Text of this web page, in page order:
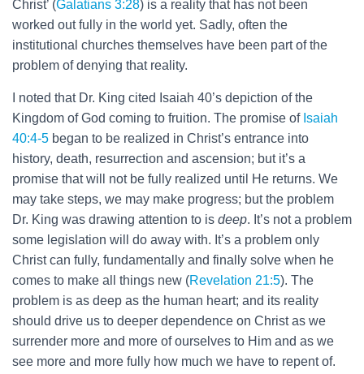
Christ’ (Galatians 3:28) is a reality that has not been
worked out fully in the world yet. Sadly, often the
institutional churches themselves have been part of the
problem of denying that reality.
I noted that Dr. King cited Isaiah 40’s depiction of the
Kingdom of God coming to fruition. The promise of Isaiah
40:4-5 began to be realized in Christ’s entrance into
history, death, resurrection and ascension; but it’s a
promise that will not be fully realized until He returns. We
may take steps, we may make progress; but the problem
Dr. King was drawing attention to is deep. It’s not a problem
some legislation will do away with. It’s a problem only
Christ can fully, fundamentally and finally solve when he
comes to make all things new (Revelation 21:5). The
problem is as deep as the human heart; and its reality
should drive us to deeper dependence on Christ as we
surrender more and more of ourselves to Him and as we
see more and more fully how much we have to repent of.